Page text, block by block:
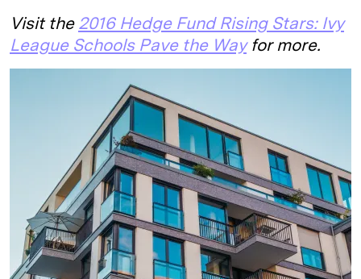
Visit the 2016 Hedge Fund Rising Stars: Ivy
League Schools Pave the Wayfor more.